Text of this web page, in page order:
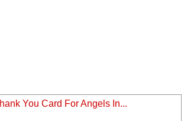
You Card For Angels In...